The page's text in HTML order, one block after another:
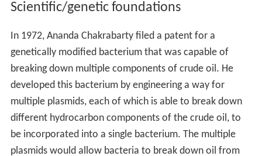
Scientific/genetic foundations
In 1972, Ananda Chakrabarty filed a patent for a
genetically modified bacterium that was capable of
breaking down multiple components of crude oil. He
developed this bacterium by engineering a way for
multiple plasmids, each of which is able to break down
different hydrocarbon components of the crude oil, to
be incorporated into a single bacterium. The multiple
plasmids would allow bacteria to break down oil from